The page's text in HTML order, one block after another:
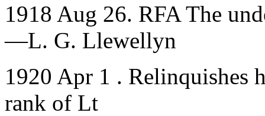
1918 Aug 26. RFA The
—L. G. Llewellyn
1920 Apr 1 . Relinquishes
rank of Lt